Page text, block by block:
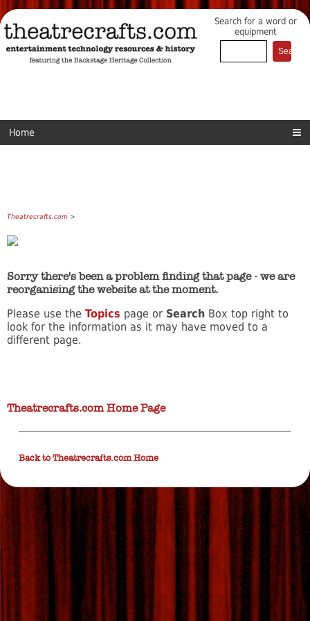
Search for a word or
equipment
Home
Theatrecrafts.com >
Sorry there's been a problem finding that page - we are
reorganising the website at the moment.
Please use the Topics page or Search Box top right to
look for the information as it may have moved to a
different page.
Theatrecrafts.com Home Page
Back to Theatrecrafts.com Home